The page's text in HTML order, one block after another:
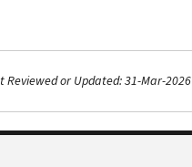
Reviewed or Updated: 31-Mar-2026